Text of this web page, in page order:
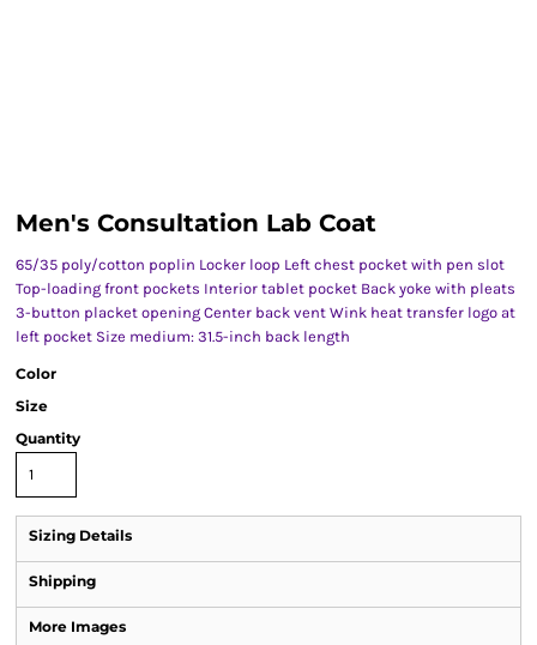
Men's Consultation Lab Coat
65/35 poly/cotton poplin Locker loop Left chest pocket with pen slot
Top-loading front pockets Interior tablet pocket Back yoke with pleats
3-button placket opening Center back vent Wink heat transfer logo at
left pocket Size medium: 31.5-inch back length
Color
Size
Quantity
Sizing Details
Shipping
More Images